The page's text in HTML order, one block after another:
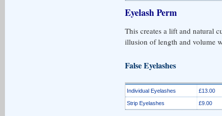
Eyelash Perm
This creates a lift and natural
illusion of length and volume
False Eyelashes
Individual Eyelashes £13.00
Strip Eyelashes £9.00